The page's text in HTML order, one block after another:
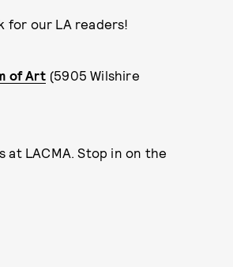
for our LA readers!
of Art (5905 Wilshire
LACMA. Stop in on the